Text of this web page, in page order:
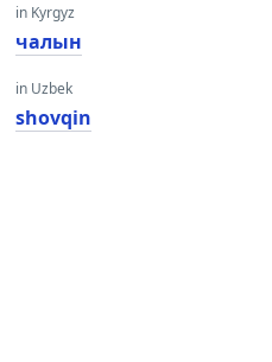
in Kyrgyz
чалын
in Uzbek
shovqin